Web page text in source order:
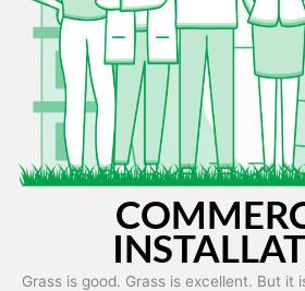
conditions.
Grass is good. Grass is excellent. But it